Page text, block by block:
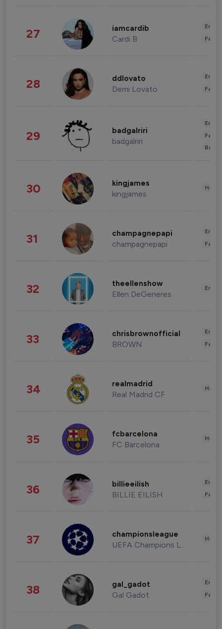
27 iamcardib
Cardi B
28 ddlovato
Demi Lovato
29 badgalriri
badgalriri
30 kingjames
kingjames
31 champagnepapi
champagnepapi
32 theellenshow
Ellen DeGeneres
33 chrisbrownofficial
BROWN
34 realmadrid
Real Madrid CF
35 fcbarcelona
FC Barcelona
36 billieeilish
BILLIE EILISH
37 championsleague
UEFA Champions League
38 gal_gadot
Gal Gadot